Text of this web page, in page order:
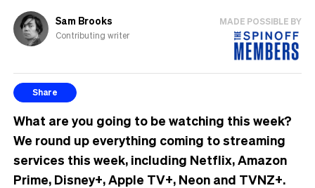
Sam Brooks
Contributing writer
MADE POSSIBLE BY
Share
What are you going to be watching this week?
We round up everything coming to streaming
services this week, including Netflix, Amazon
Prime, Disney+, Apple TV+, Neon and TVNZ+.